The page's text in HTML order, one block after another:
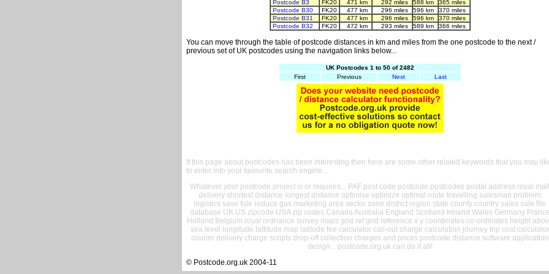
Postcode B3
FK20 471 km 292 miles 588 km
365 miles
Postcode B30
FK20 477 km 296 miles 596 km
370 miles
Postcode B31
FK20 477 km 296 miles 596 km
370 miles
Postcode B32
FK20 472 km 293 miles 589 km 366 miles
You can move through the table of postcode distances in km and miles from the one postcode to the next /
previous set of UK postcodes using the navigation links below...
UK Postcodes 1 to 50 of 2482
First
Previous Next Last
If this page about postcodes has been interesting then here are some other related keywords that you may
to enter into your favourite search engine...
Whatever your postcode project is or requires... PAF post code postcode postcodes postal address royal mail
delivery shortest distance longest distance optimise optimize optimal route travelling salesman problem
logistics save fule reduce gas marketing area sector zone district region state county country sales sale file
database UK US zipcode USA zip codes Canada Australia England Scotland Ireland Wales Germany France
Holland Belgium royal ordnance survey maps grid ref grid reference x y coordinates co-ordinates height
sea level longitude lattitude map latitude fee calculator call-out charge calculation journey trip cost calculator
courier delivery charge scripts drop-off collection charges and prices postcode distance software application
design... postcode.org.uk can do it all!
© Postcode.org.uk 2004-11